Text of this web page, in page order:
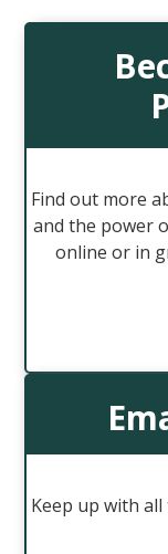
Find out more
and the power
online or in
Keep up with